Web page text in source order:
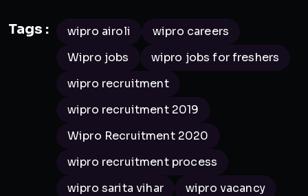
Tags : wipro airoli
wipro careers
Wipro jobs
wipro jobs for freshers
wipro recruitment
wipro recruitment 2019
Wipro Recruitment 2020
wipro recruitment process
wipro sarita vihar
wipro vacancy